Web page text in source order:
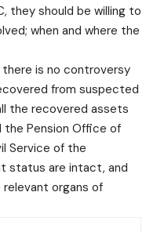
they should be willing to
when and where the
there is no controversy
from suspected
the recovered assets
the Pension Office of
Service of the
status are intact, and
organs of